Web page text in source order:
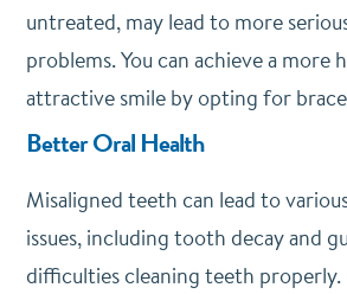
untreated, may lead to more
problems. You can achieve a more
attractive smile by opting for
Better Oral Health
Misaligned teeth can lead to
issues, including tooth decay and
difficulties cleaning teeth properly.